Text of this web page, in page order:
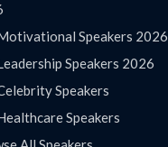
Speakers 2026
Speakers 2026
Speakers
Speakers